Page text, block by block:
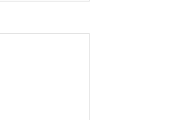
by the functionality of